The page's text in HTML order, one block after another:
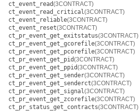
ct_event_read(3CONTRACT)
ct_event_read_critical(3CONTRACT)
ct_event_reliable(3CONTRACT)
ct_event_reset(3CONTRACT)
ct_pr_event_get_exitstatus(3CONTRACT)
ct_pr_event_get_gcorefile(3CONTRACT)
ct_pr_event_get_pcorefile(3CONTRACT)
ct_pr_event_get_pid(3CONTRACT)
ct_pr_event_get_ppid(3CONTRACT)
ct_pr_event_get_sender(3CONTRACT)
ct_pr_event_get_senderct(3CONTRACT)
ct_pr_event_get_signal(3CONTRACT)
ct_pr_event_get_zcorefile(3CONTRACT)
ct_pr_status_get_contracts(3CONTRACT)